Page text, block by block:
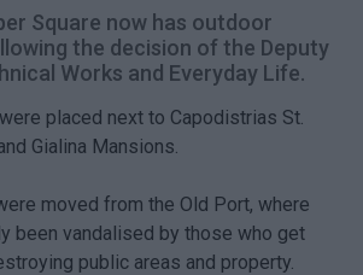
Square now has outdoor
the decision of the Deputy
Works and Everyday Life.
placed next to Capodistrias St.
Gialina Mansions.
moved from the Old Port, where
been vandalised by those who get
public areas and property.